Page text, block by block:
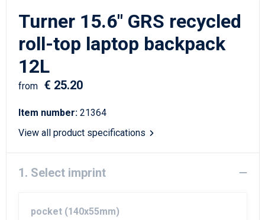
Christmas
Shoulder Bags
Sport Bags
Suitcases and Trolleys
Travel Bag Sets
Travel Bags
Turner 15.6" GRS recycled
roll-top laptop backpack
12L
from € 25.20
Item number: 21364
View all product specifications
1. Select imprint
pocket (140x55mm)